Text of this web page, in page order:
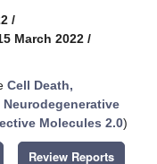
/
March 2022 /
Cell Death,
Molecules 2.0)
Review Reports